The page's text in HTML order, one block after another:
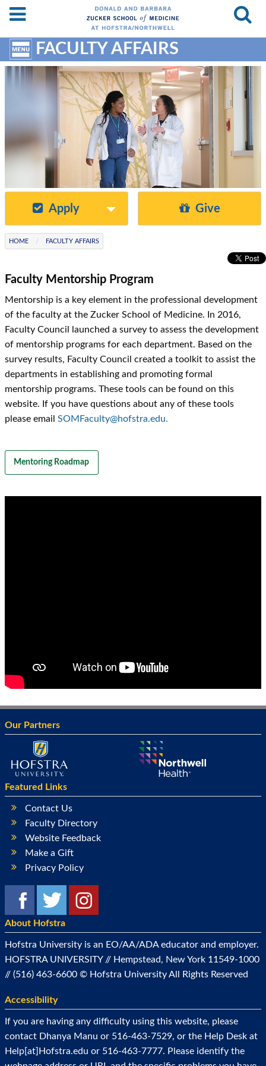
Skip
Content
Menu
Resources
FACULTY AFFAIRS
Apply Give
HOME FACULTY AFFAIRS
Faculty Mentorship Program
Mentorship is a key element in the professional development
of the faculty at the Zucker School of Medicine. In 2016,
Faculty Council launched a survey to assess the development
of mentorship programs for each department. Based on the
survey results, Faculty Council created a toolkit to assist the
departments in establishing and promoting formal
mentorship programs. These tools can be found on this
website. If you have questions about any of these tools
please email SOMFaculty@hofstra.edu.
Mentoring Roadmap
Our Partners
Featured Links
Contact Us
Faculty Directory
Website Feedback
Make a Gift
Privacy Policy
About Hofstra
Hofstra University is an EO/AA/ADA educator and employer.
HOFSTRA UNIVERSITY // Hempstead, New York 11549-1000
// (516) 463-6600 © Hofstra University All Rights Reserved
Accessibility
If you are having any difficulty using this website, please
contact Dhanya Manu or 516-463-7529, or the Help Desk at
Help[at]Hofstra.edu or 516-463-7777. Please identify the